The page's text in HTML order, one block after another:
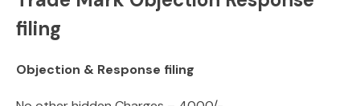
filing
Objection & Response filing